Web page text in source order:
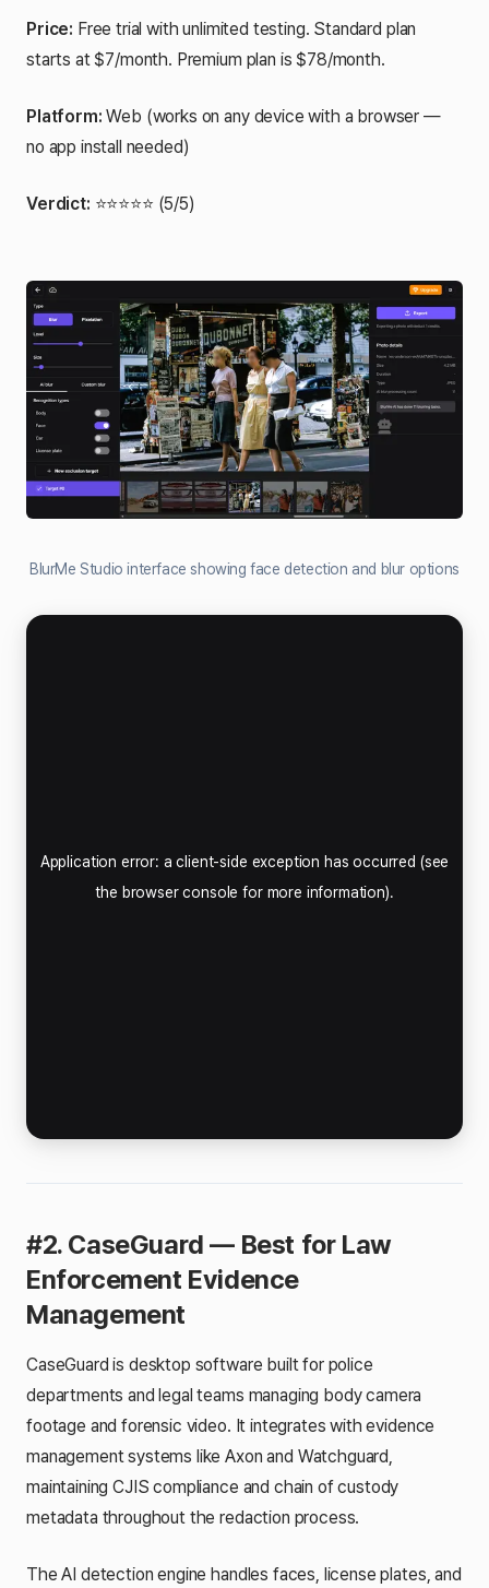
Price: Free trial with unlimited testing. Standard plan
starts at $7/month. Premium plan is $78/month.
Platform: Web (works on any device with a browser —
no app install needed)
Verdict: ⭐⭐⭐⭐⭐ (5/5)
BlurMe Studio interface showing face detection and blur options
#2. CaseGuard — Best for Law
Enforcement Evidence
Management
CaseGuard is desktop software built for police
departments and legal teams managing body camera
footage and forensic video. It integrates with evidence
management systems like Axon and Watchguard,
maintaining CJIS compliance and chain of custody
metadata throughout the redaction process.
The AI detection engine handles faces, license plates, and